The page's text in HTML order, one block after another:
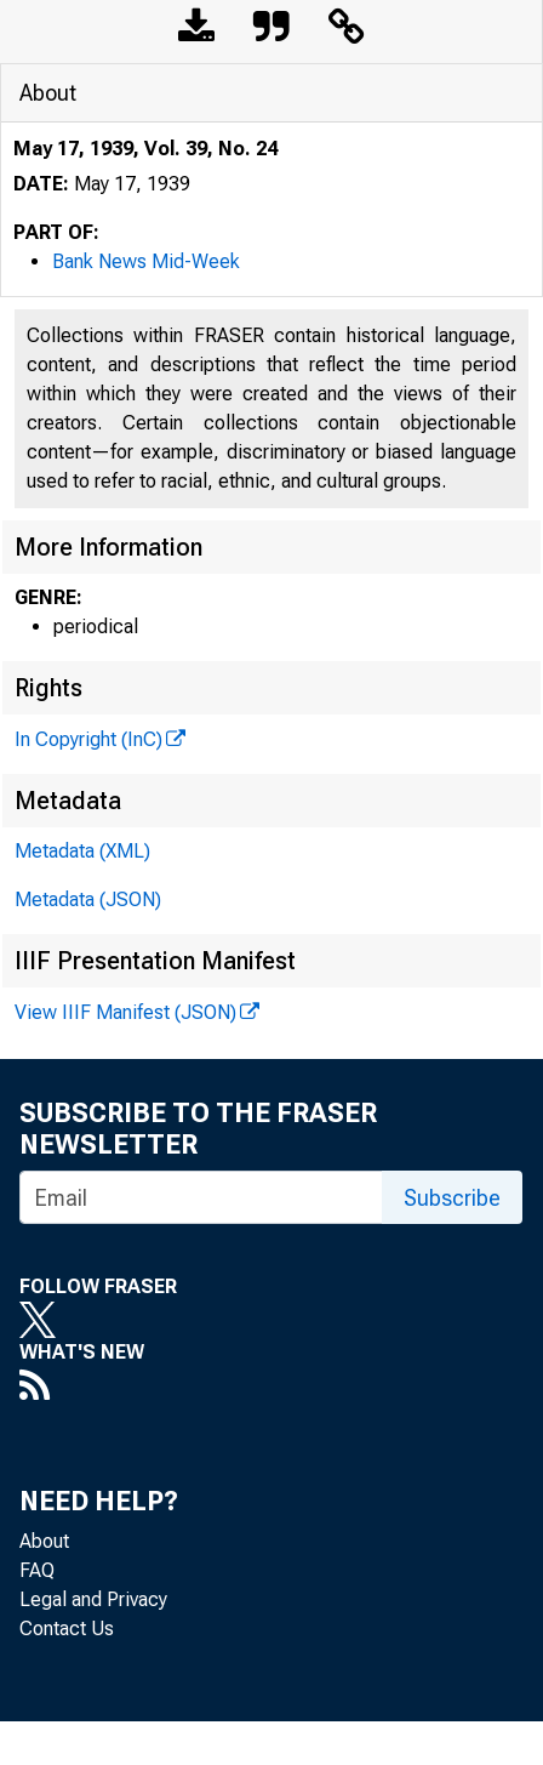
F i e l d R e p
doerfer,
About
May 17, 1939, Vol. 39, No. 24
DATE: May 17, 1939
PART OF:
Bank News Mid-Week
Collections within FRASER contain historical language,
content, and descriptions that reflect the time period
within which they were created and the views of their
creators. Certain collections contain objectionable
content—for example, discriminatory or biased language
used to refer to racial, ethnic, and cultural groups.
More Information
GENRE:
periodical
Rights
In Copyright (InC)
Metadata
Metadata (XML)
Metadata (JSON)
IIIF Presentation Manifest
View IIIF Manifest (JSON)
SUBSCRIBE TO THE FRASER
NEWSLETTER
Subscribe
FOLLOW FRASER
WHAT'S NEW
NEED HELP?
About
FAQ
Legal and Privacy
Contact Us